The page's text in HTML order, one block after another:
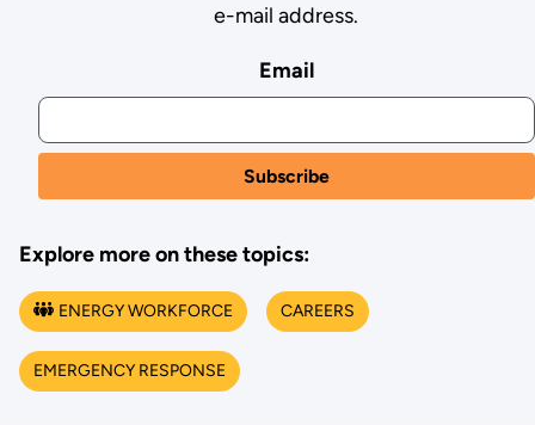
e-mail address.
Email
Explore more on these topics:
ENERGY WORKFORCE CAREERS
EMERGENCY RESPONSE